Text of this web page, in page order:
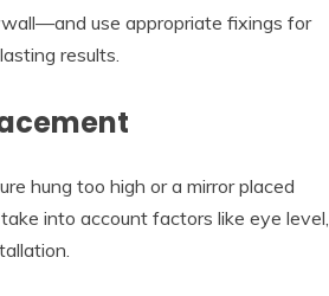
use appropriate fixings for
results.
hung too high or a mirror placed
into account factors like eye level,